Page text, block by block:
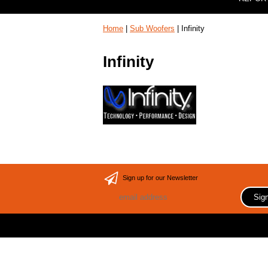
Home Sub Woofers | Infinity
Infinity
Sign up for our Newsletter